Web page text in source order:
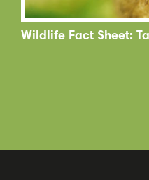
Wildlife Fact Sheet: